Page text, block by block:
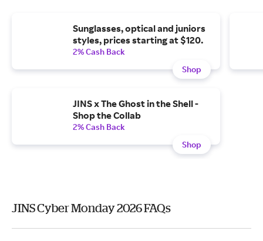
Sunglasses, optical and juniors
styles, prices starting at $120.
2% Cash Back
Shop
JINS x The Ghost in the Shell -
Shop the Collab
2% Cash Back
Shop
JINS Cyber Monday 2026 FAQs